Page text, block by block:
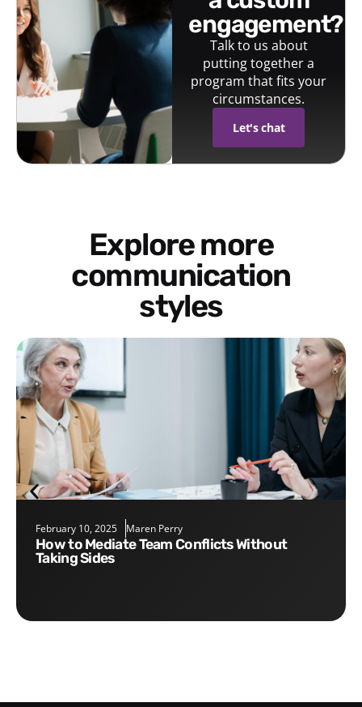
engagement?
Talk to us about
putting together a
program that fits your
circumstances.
Let's chat
Explore more
communication
styles
February 10, 2025 Maren Perry
How to Mediate Team Conflicts Without
Taking Sides